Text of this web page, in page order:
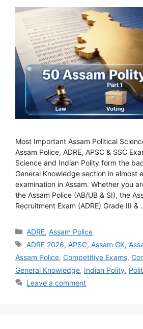
Most Important Assam Political
Assam Police, ADRE, APSC & SSC
Science and Indian Polity form the
General Knowledge section in almost
examination in Assam. Whether you
the Assam Police (AB/UB & SI), the
Recruitment Exam (ADRE) Grade III &
Categories
ADRE,Assam Police
Tags
ADRE 2026,APSC,Assam GK,
Assam Police, Competitive Exams,
General Knowledge, Indian Polity,
Leave a comment